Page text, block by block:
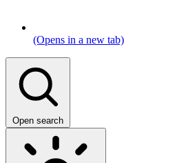
(Opens in a new tab)
Open search